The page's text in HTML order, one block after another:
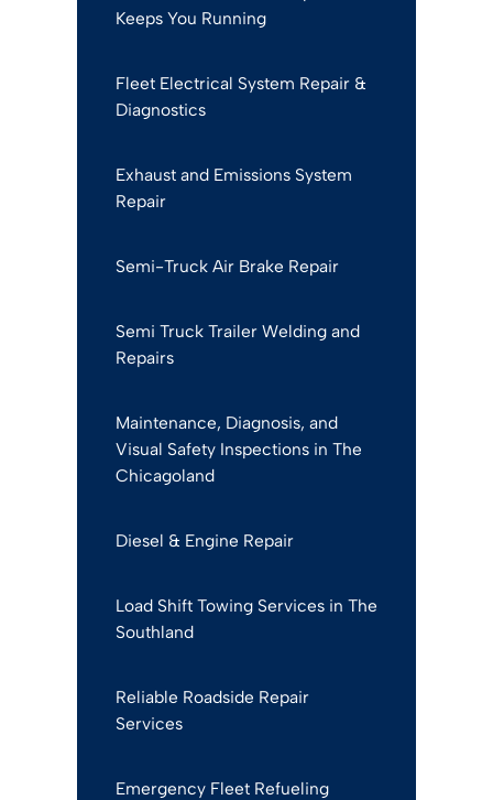
Keeps You Running
Fleet Electrical System Repair &
Diagnostics
Exhaust and Emissions System
Repair
Semi-Truck Air Brake Repair
Semi Truck Trailer Welding and
Repairs
Maintenance, Diagnosis, and
Visual Safety Inspections in The
Chicagoland
Diesel & Engine Repair
Load Shift Towing Services in The
Southland
Reliable Roadside Repair
Services
Emergency Fleet Refueling